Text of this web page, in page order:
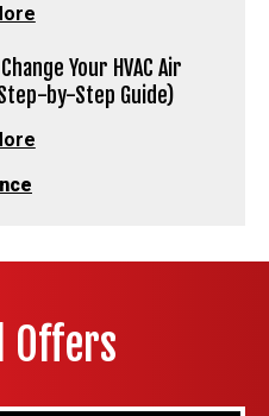
Your HVAC Air
by-Step Guide)
Offers